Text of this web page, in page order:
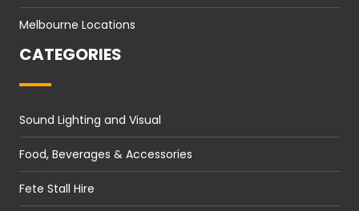
Melbourne Locations
CATEGORIES
Sound Lighting and Visual
Food, Beverages & Accessories
Fete Stall Hire